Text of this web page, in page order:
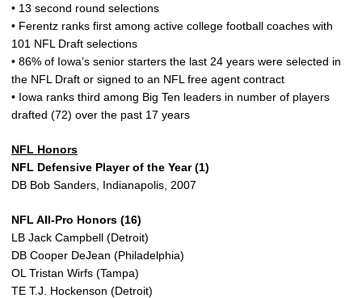
• 13 second round selections
• Ferentz ranks first among active college football coaches with
101 NFL Draft selections
• 86% of Iowa’s senior starters the last 24 years were selected in
the NFL Draft or signed to an NFL free agent contract
• Iowa ranks third among Big Ten leaders in number of players
drafted (72) over the past 17 years
NFL Honors
NFL Defensive Player of the Year (1)
DB Bob Sanders, Indianapolis, 2007
NFL All-Pro Honors (16)
LB Jack Campbell (Detroit)
DB Cooper DeJean (Philadelphia)
OL Tristan Wirfs (Tampa)
TE T.J. Hockenson (Detroit)